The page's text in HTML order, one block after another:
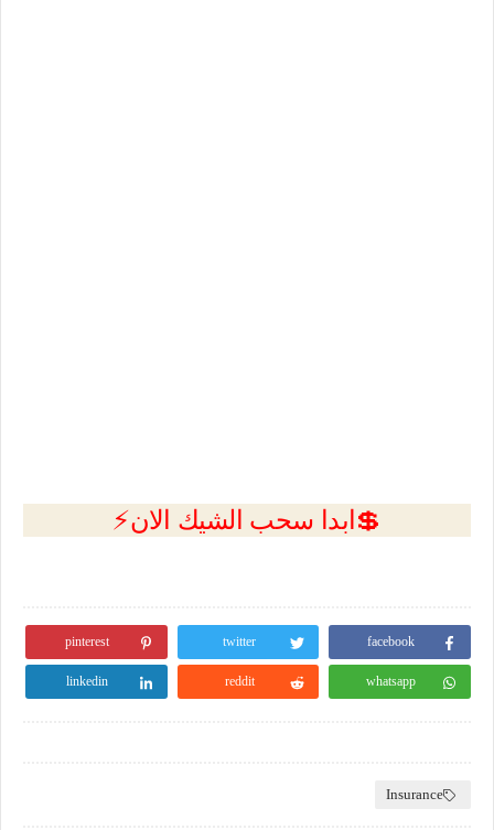
💲ابدا سحب الشيك الان⚡
facebook
twitter
pinterest
whatsapp
reddit
linkedin
Insurance